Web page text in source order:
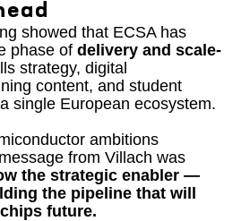
showed that ECSA has
phase of delivery and scale-
strategy, digital
content, and student
single European ecosystem.
ambitions
from Villach was
the strategic enabler —
the pipeline that will
future.